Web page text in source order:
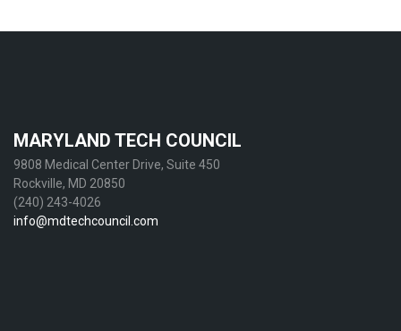
MARYLAND TECH COUNCIL
9808 Medical Center Drive, Suite 450
Rockville, MD 20850
(240) 243-4026
info@mdtechcouncil.com